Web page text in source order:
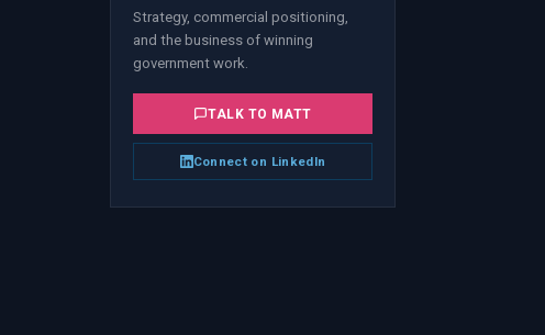
Strategy, commercial positioning,
and the business of winning
government work.
TALK TO MATT
Connect on LinkedIn